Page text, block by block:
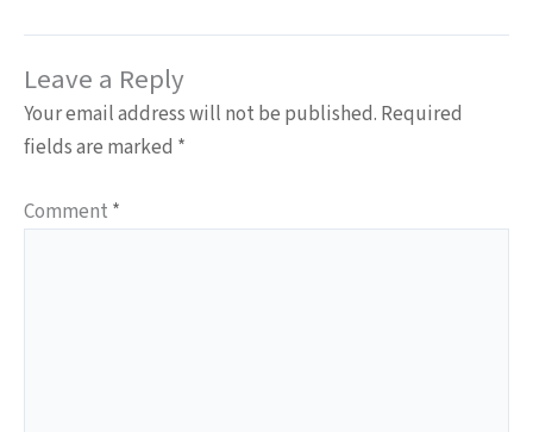
Leave a Reply
Your email address will not be published. Required
fields are marked *
Comment *